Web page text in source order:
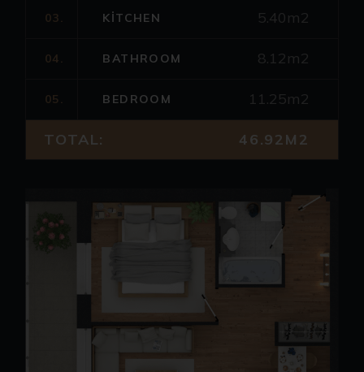
03. KITCHEN 5.40m2
04. BATHROOM 8.12m2
05. BEDROOM 11.25m2
TOTAL: 46.92M2